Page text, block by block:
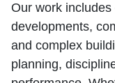
Our work includes
developments,
and complex
planning,